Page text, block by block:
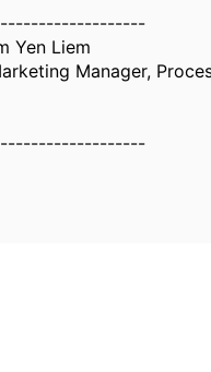
Yen Liem
Manager,